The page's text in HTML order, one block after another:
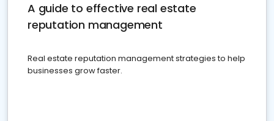
A guide to effective real estate
reputation management
Real estate reputation management strategies to help
businesses grow faster.